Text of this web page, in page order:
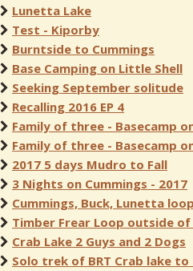
Lunetta Lake
Test - Kiporby
Burntside to Cummings
Base Camping on Little Shell
Seeking September solitude
Recalling 2016 EP 4
Family of three - Basecamp
Family of three - Basecamp
2017 5 days Mudro to Fall
3 Nights on Cummings - 2017
Cummings, Buck, Lunetta loop
Timber Frear Loop outside of
Crab Lake 2 Guys and 2 Dogs
Solo trek of BRT Crab lake